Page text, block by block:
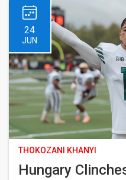
24
JUN
THOKOZANI KHANYI
Hungary